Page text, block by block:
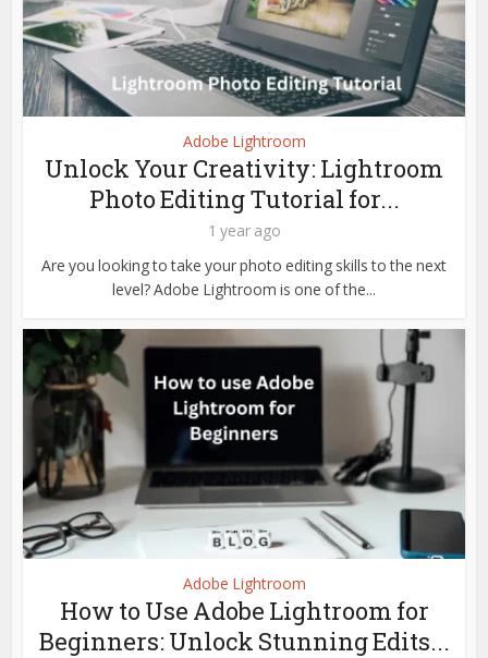
Adobe Lightroom
Unlock Your Creativity: Lightroom
Photo Editing Tutorial for...
1 year ago
Are you looking to take your photo editing skills to the next
level? Adobe Lightroom is one of the...
Adobe Lightroom
How to Use Adobe Lightroom for
Beginners: Unlock Stunning Edits...